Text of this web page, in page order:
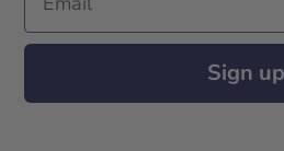
Sign up